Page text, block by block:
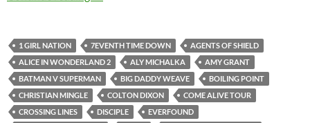
1 GIRL NATION 7EVENTH TIME DOWN
AGENTS OF SHIELD
ALICE IN WONDERLAND 2
ALY MICHALKA
AMY GRANT
BATMAN V SUPERMAN
BIG DADDY WEAVE
BOILING POINT
CHRISTIAN MINGLE
COLTON DIXON
COME ALIVE TOUR
CROSSING LINES
DISCIPLE
EVERFOUND